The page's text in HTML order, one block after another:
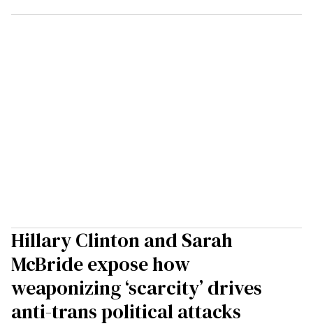
Hillary Clinton and Sarah
McBride expose how
weaponizing ‘scarcity’ drives
anti-trans political attacks